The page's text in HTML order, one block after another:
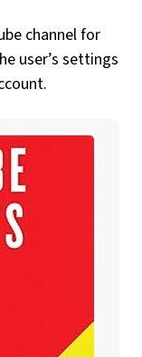
channel for
user’s settings